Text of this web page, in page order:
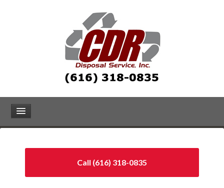
Call (616) 318-0835